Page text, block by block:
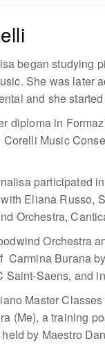
began studying
She was later
and she
diploma in
Music
participated
Eliana Russo,
Orchestra,
Orchestra
Carmina Burana
Saens, and
Master
(Me), a training
by Maestro